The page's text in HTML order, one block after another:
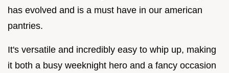
has evolved and is a must have in our american
pantries.
It's versatile and incredibly easy to whip up, making
it both a busy weeknight hero and a fancy occasion